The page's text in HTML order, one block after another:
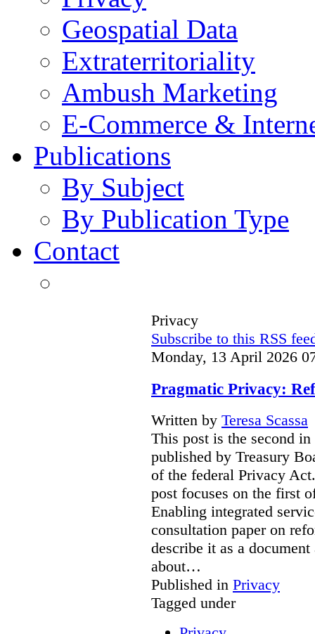
Geospatial Data
Extraterritoriality
Ambush Marketing
E-Commerce &
Publications
By Subject
By Publication Type
Contact
Privacy
Subscribe to this RSS
Monday, 13 April 2026
Pragmatic Privacy:
Written by Teresa Scassa
This post is the second
published by Treasury
of the federal Privacy
post focuses on the first
Enabling integrated
consultation paper on
describe it as a
about…
Published in Privacy
Tagged under